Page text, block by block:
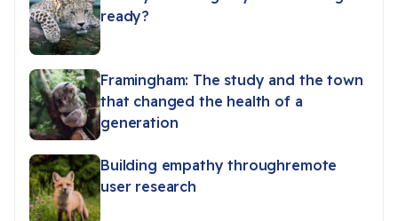
ready?
Framingham: The study and the town
that changed the health of a
generation
Building empathy throughremote
user research